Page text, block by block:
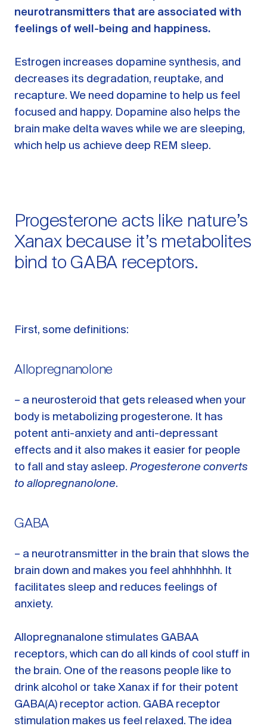
neurotransmitters that are associated with
feelings of well-being and happiness.
Estrogen increases dopamine synthesis, and
decreases its degradation, reuptake, and
recapture. We need dopamine to help us feel
focused and happy. Dopamine also helps the
brain make delta waves while we are sleeping,
which help us achieve deep REM sleep.
Progesterone acts like nature’s
Xanax because it’s metabolites
bind to GABA receptors.
First, some definitions:
Allopregnanolone
– a neurosteroid that gets released when your
body is metabolizing progesterone. It has
potent anti-anxiety and anti-depressant
effects and it also makes it easier for people
to fall and stay asleep. Progesterone converts
to allopregnanolone.
GABA
– a neurotransmitter in the brain that slows the
brain down and makes you feel ahhhhhhh. It
facilitates sleep and reduces feelings of
anxiety.
Allopregnanalone stimulates GABAA
receptors, which can do all kinds of cool stuff in
the brain. One of the reasons people like to
drink alcohol or take Xanax if for their potent
GABA(A) receptor action. GABA receptor
stimulation makes us feel relaxed. The idea